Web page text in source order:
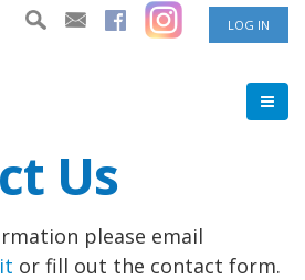
User
menu
LOG IN
Us
please email
or fill out the contact form.